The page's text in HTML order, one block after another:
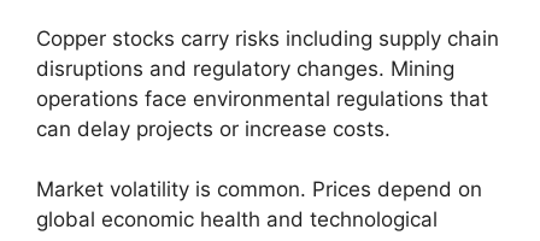
Copper stocks carry risks including supply chain
disruptions and regulatory changes. Mining
operations face environmental regulations that
can delay projects or increase costs.
Market volatility is common. Prices depend on
global economic health and technological